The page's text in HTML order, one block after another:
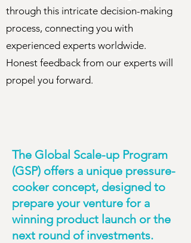
through this intricate decision-making
process, connecting you with
experienced experts worldwide.
Honest feedback from our experts will
propel you forward.
The Global Scale-up Program
(GSP) offers a unique pressure-
cooker concept, designed to
prepare your venture for a
winning product launch or the
next round of investments.